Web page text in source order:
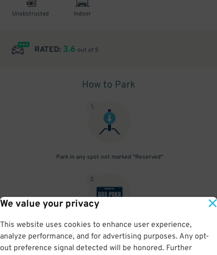
We value your privacy
This website uses cookies to enhance user experience,
analyze performance, and for advertising purposes. Any opt-
out preference signal detected will be honored. Further
Unobstructed Indoor
RATED: 3.6 out of 5
How to Park
1.
Park in any spot not marked "Reserved"
2.
No need to speak to an attendant; your parking pass is validated
by your license plate